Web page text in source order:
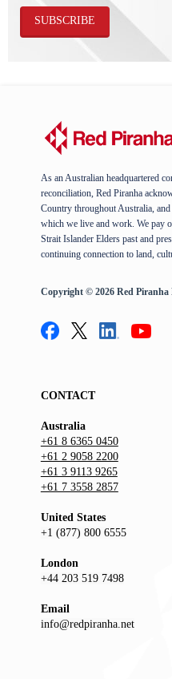
SUBSCRIBE
As an Australian headquartered
reconciliation, Red Piranha
Country throughout Australia,
which we live and work. We pay
Strait Islander Elders past and
continuing connection to land,
Copyright © 2026 Red
CONTACT
Australia
+61 8 6365 0450
+61 2 9058 2200
+61 3 9113 9265
+61 7 3558 2857
United States
+1 (877) 800 6555
London
+44 203 519 7498
Email
info@redpiranha.net